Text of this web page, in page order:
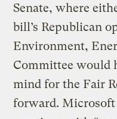
Senate, where
bill’s Republican
Environment,
Committee would
mind for the Fair
forward. Microsoft